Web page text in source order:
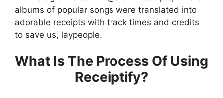
albums of popular songs were translated into
adorable receipts with track times and credits
to save us, laypeople.
What Is The Process Of Using
Receiptify?